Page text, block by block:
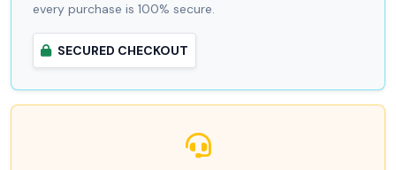
every purchase is 100% secure.
SECURED CHECKOUT